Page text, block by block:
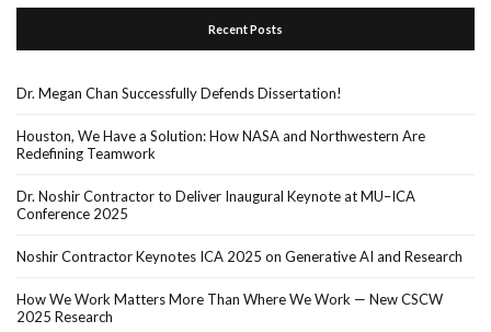
Recent Posts
Dr. Megan Chan Successfully Defends Dissertation!
Houston, We Have a Solution: How NASA and Northwestern Are
Redefining Teamwork
Dr. Noshir Contractor to Deliver Inaugural Keynote at MU–ICA
Conference 2025
Noshir Contractor Keynotes ICA 2025 on Generative AI and Research
How We Work Matters More Than Where We Work — New CSCW
2025 Research